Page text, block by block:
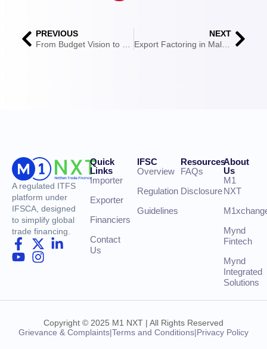
PREVIOUS
From Budget Vision to Trade Enablement: How Budget 2025 Set the Course for India’s Global Trade and What Budget 2026 Must Deliver
NEXT
Export Factoring in Malaysia: Policies, Compliance & Legal Framework
A regulated ITFS
platform under
IFSCA, designed
to simplify global
trade financing.
Quick
Links
Importer
Exporter
Financiers
Contact
Us
IFSC
Overview
Regulation
Guidelines
Resources
FAQs
Disclosure
About
Us
M1
NXT
Mynd
Fintech
Mynd
Integrated
Solutions
Copyright © 2025 M1 NXT | All Rights Reserved
Grievance & Complaints|Terms and Conditions|Privacy Policy